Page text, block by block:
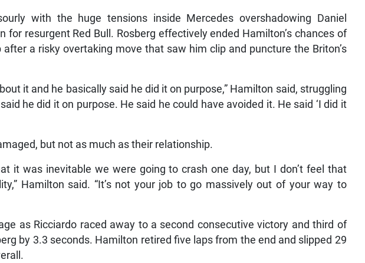
with the huge tensions inside Mercedes overshadowing Daniel
for resurgent Red Bull. Rosberg effectively ended Hamilton’s chances of
a risky overtaking move that saw him clip and puncture the Briton’s
it and he basically said he did it on purpose,” Hamilton said, struggling
he did it on purpose. He said he could have avoided it. He said ‘I did it
but not as much as their relationship.
it was inevitable we were going to crash one day, but I don’t feel that
Hamilton said. “It’s not your job to go massively out of your way to
as Ricciardo raced away to a second consecutive victory and third of
by 3.3 seconds. Hamilton retired five laps from the end and slipped 29